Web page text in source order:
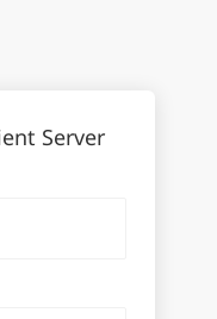
Server